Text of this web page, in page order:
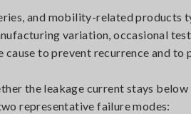
and mobility-related
variation, occasional
to prevent recurrence and
the leakage current stays
representative failure modes: